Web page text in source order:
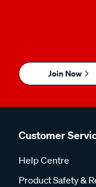
Join Now
Customer
Help Centre
Product Safety &